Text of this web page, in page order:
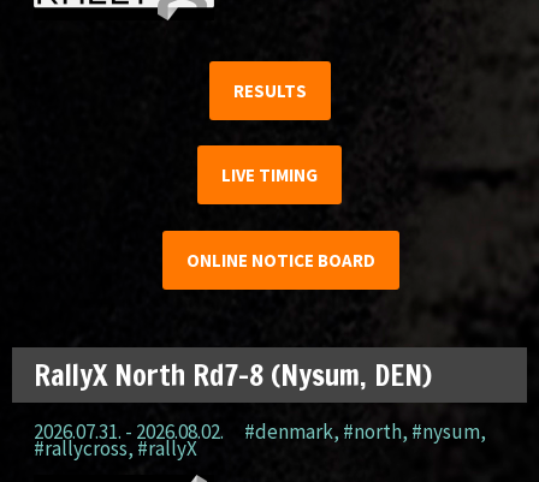
RESULTS
LIVE TIMING
ONLINE NOTICE BOARD
RallyX North Rd7-8 (Nysum, DEN)
2026.07.31. - 2026.08.02. #denmark, #north, #nysum,
#rallycross, #rallyX